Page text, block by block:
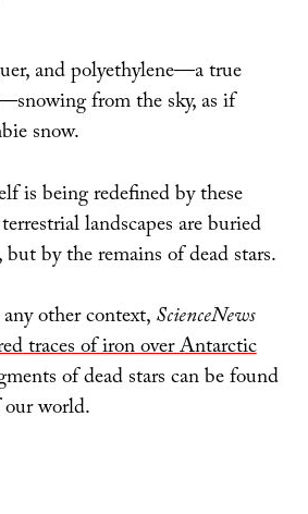
and polyethylene—a true
from the sky, as if
snow.
is being redefined by these
landscapes are buried
by the remains of dead stars.
other context,ScienceNews
traces of iron over Antarctic
of dead stars can be found
our world.